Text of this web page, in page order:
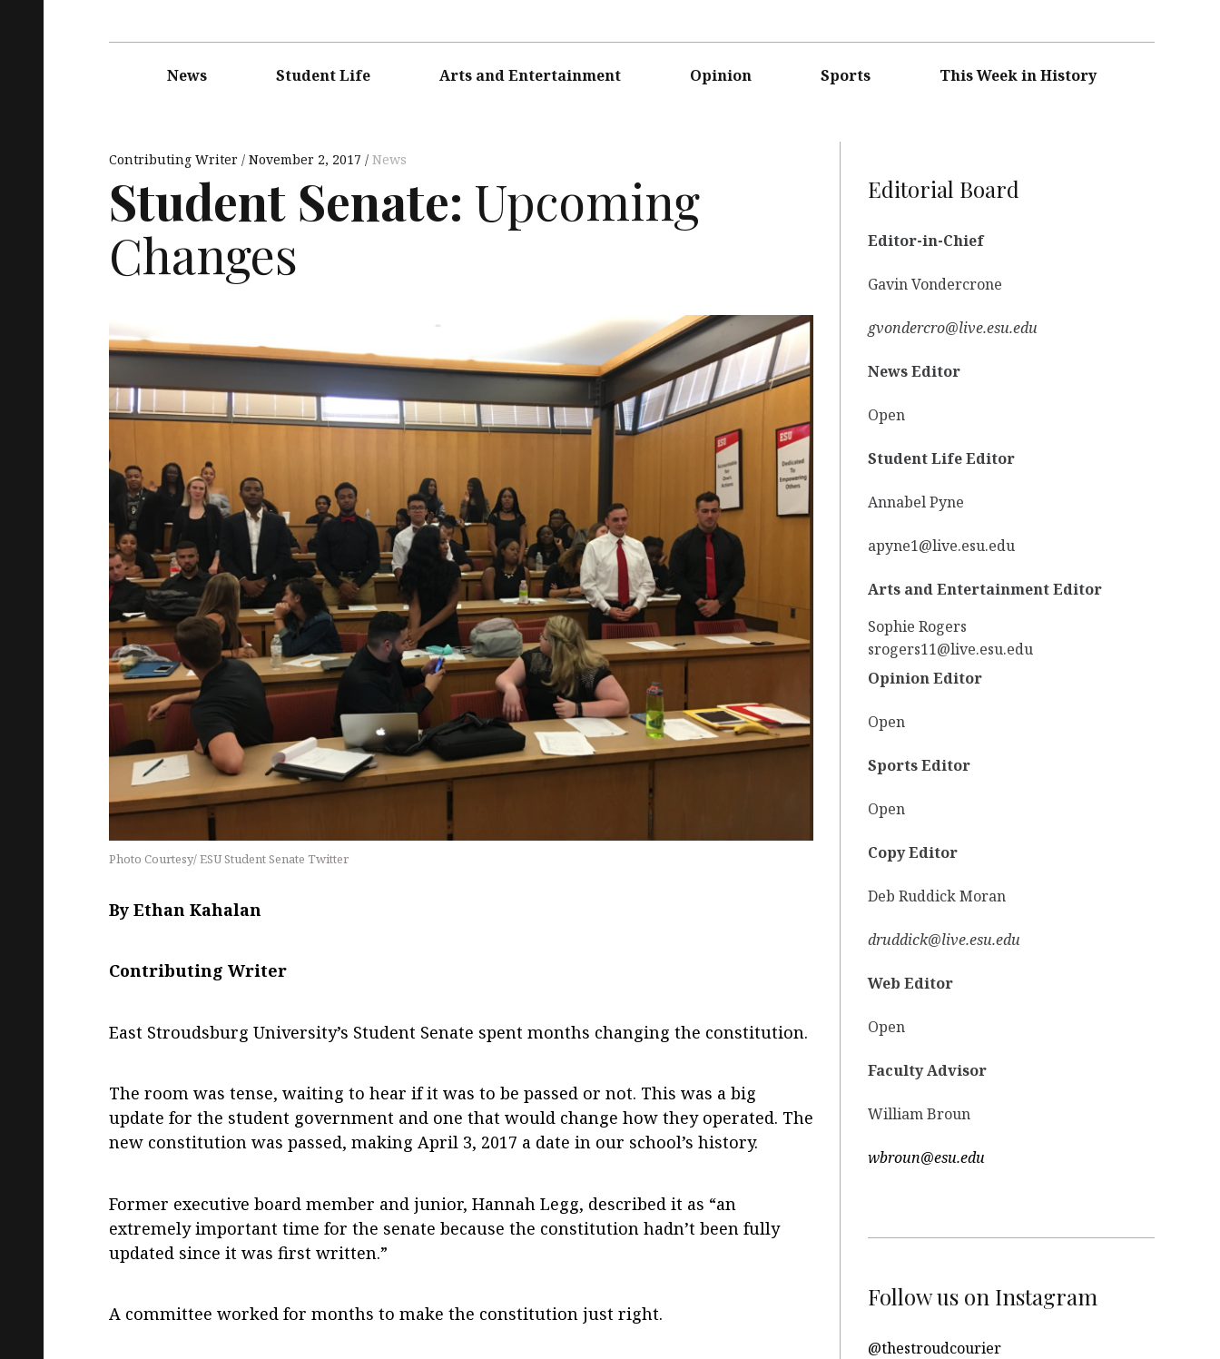
navigationNews Student Life Arts and Entertainment Opinion Sports This Week in History
Contributing Writer November 2, 2017 News
Student Senate: Upcoming
Changes
Photo Courtesy/ ESU Student Senate Twitter
By Ethan Kahalan
Contributing Writer
East Stroudsburg University’s Student Senate spent months changing the constitution.
The room was tense, waiting to hear if it was to be passed or not. This was a big
update for the student government and one that would change how they operated. The
new constitution was passed, making April 3, 2017 a date in our school’s history.
Former executive board member and junior, Hannah Legg, described it as “an
extremely important time for the senate because the constitution hadn’t been fully
updated since it was first written.”
A committee worked for months to make the constitution just right.
Editorial Board
Editor-in-Chief
Gavin Vondercrone
gvondercro@live.esu.edu
News Editor
Open
Student Life Editor
Annabel Pyne
apyne1@live.esu.edu
Arts and Entertainment Editor
Sophie Rogers
srogers11@live.esu.edu
Opinion Editor
Open
Sports Editor
Open
Copy Editor
Deb Ruddick Moran
druddick@live.esu.edu
Web Editor
Open
Faculty Advisor
William Broun
wbroun@esu.edu
Follow us on Instagram
@thestroudcourier